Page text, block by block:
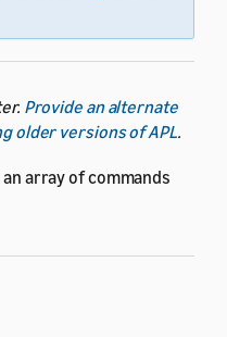
Provide an alternate
older versions of APL.
array of commands